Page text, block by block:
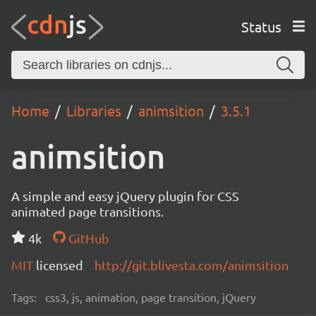
Status
Home Libraries animsition 3.5.1
animsition
A simple and easy jQuery plugin for CSS
animated page transitions.
4k
GitHub
MIT licensed http://git.blivesta.com/animsition
Tags: css3, js, animation, page transition, jQuery